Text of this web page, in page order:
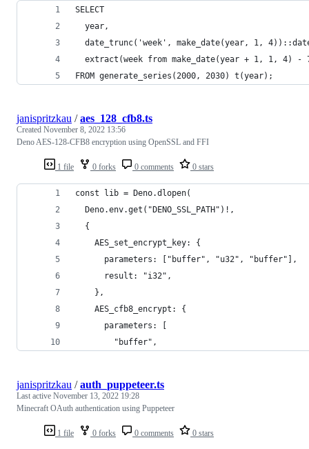
SELECT
  year,
date_trunc('week', make_date(year, 1,
extract(week from make_date(year + 1, 1, 4) -
FROM generate_series(2000, 2030) t(year);
1 file 0 forks 0 comments 0 stars
janispritzkau /aes_128_cfb8.ts
Created November 8, 2022 13:56
Deno AES-128-CFB8 encryption using OpenSSL and FFI
const lib = Deno.dlopen(
  Deno.env.get("DENO_SSL_PATH")!,
  {
    AES_set_encrypt_key: {
      parameters: ["buffer", "u32", "buffer"],
      result: "i32",
    },
    AES_cfb8_encrypt: {
      parameters: [
        "buffer",
1 file 0 forks 0 comments 0 stars
janispritzkau /auth_puppeteer.ts
Last active November 13, 2022 19:28
Minecraft OAuth authentication using Puppeteer